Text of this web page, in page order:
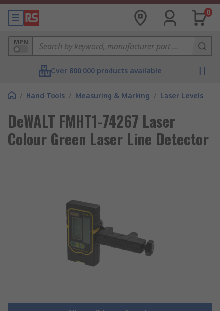
0
MPN
Over 800,000 products available
/ Hand Tools / Measuring & Marking / Laser Levels
DeWALT FMHT1-74267 Laser
Colour Green Laser Line Detector